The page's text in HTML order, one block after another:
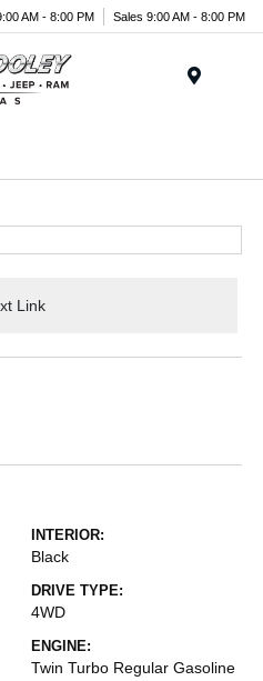
AM - 8:00 PM Sales 9:00 AM - 8:00 PM
Link
INTERIOR:
Black
DRIVE TYPE:
4WD
ENGINE:
Twin Turbo Regular Gasoline